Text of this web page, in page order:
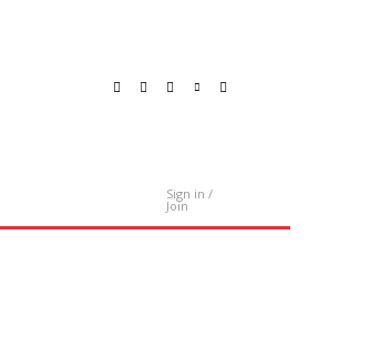
Sign in /
Join